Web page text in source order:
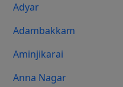
Adyar
Adambakkam
Aminjikarai
Anna Nagar